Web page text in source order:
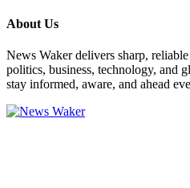
About Us
News Waker delivers sharp,
politics, business, technology, and
stay informed, aware, and ahead